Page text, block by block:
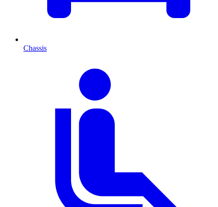
Chassis